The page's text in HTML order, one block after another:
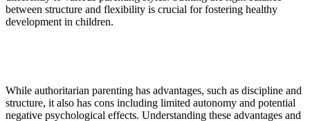
between structure and flexibility is crucial for fostering healthy
development in children.
While authoritarian parenting has advantages, such as discipline and
structure, it also has cons including limited autonomy and potential
negative psychological effects. Understanding these advantages and